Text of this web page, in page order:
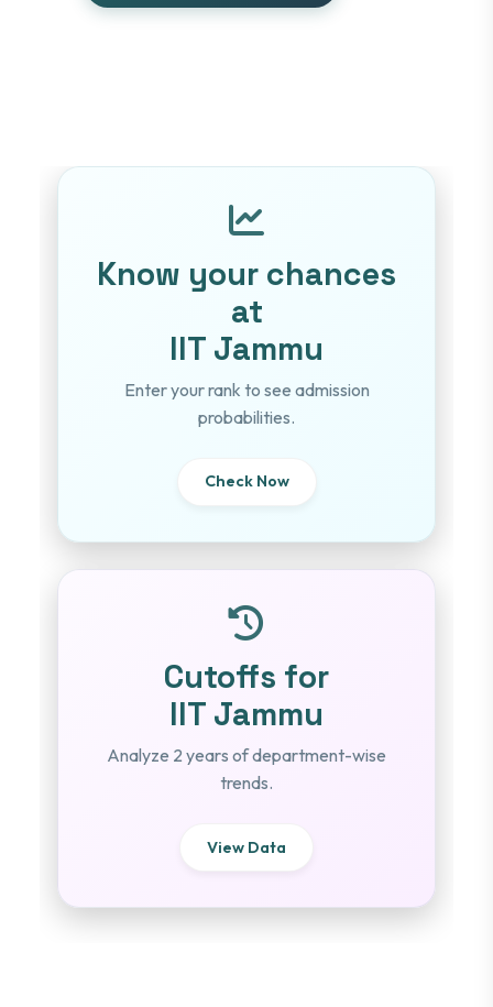
Know your chances
at
IIT Jammu
Enter your rank to see admission
probabilities.
Check Now
Cutoffs for
IIT Jammu
Analyze 2 years of department-wise
trends.
View Data